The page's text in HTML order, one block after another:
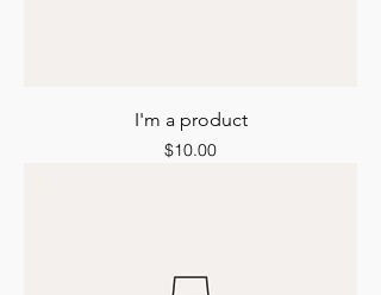
I'm a product
Price
$10.00